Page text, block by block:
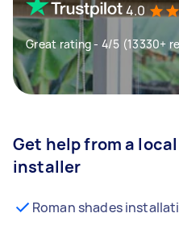
4.0
Great rating - 4/5 (13330+
Get help from a
installer
Roman shades